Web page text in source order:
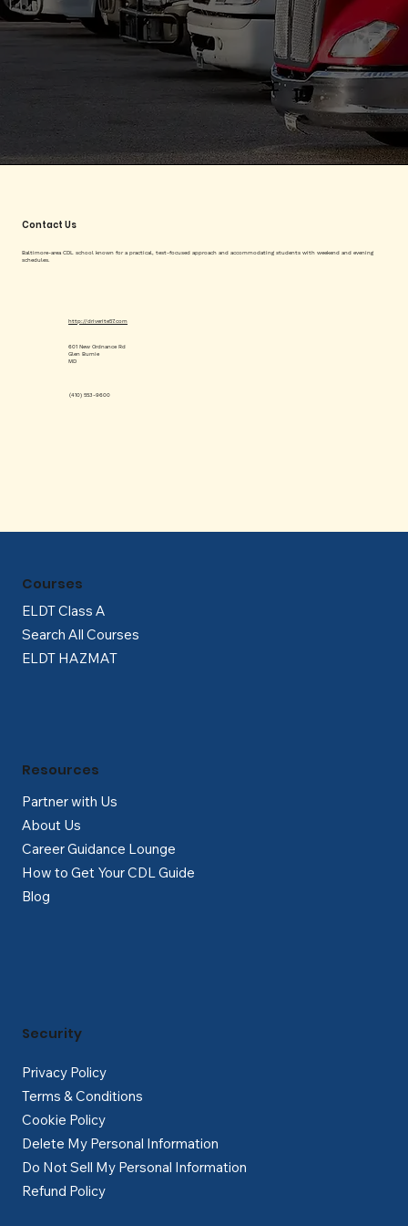
Contact Us
Baltimore-area CDL school known for a practical, test-focused approach and accommodating students with weekend and evening
schedules.
(410) 553-9600
http://driverite57.com
601 New Ordnance Rd
Glen Burnie
MD
ELDT Class A
Search All Courses
ELDT HAZMAT
Courses
Partner with Us
About Us
Career Guidance Lounge
How to Get Your CDL Guide
Blog
Resources
Privacy Policy
Terms & Conditions
Cookie Policy
Delete My Personal Information
Do Not Sell My Personal Information
Refund Policy
Security